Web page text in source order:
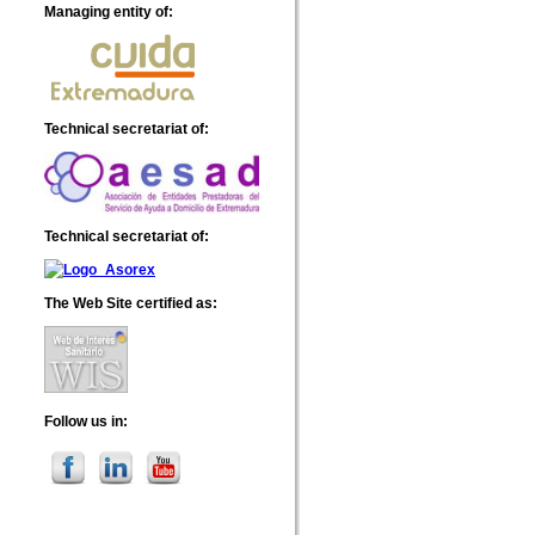
Managing entity of:
Technical secretariat of:
Technical secretariat of:
The Web Site certified as:
Follow us in: